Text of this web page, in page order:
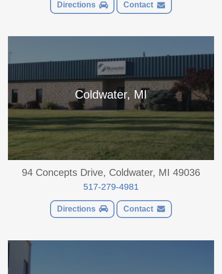
Directions Contact
Coldwater, MI
94 Concepts Drive, Coldwater, MI 49036
517-279-4981
Directions Contact